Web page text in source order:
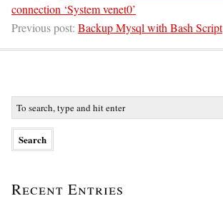
connection ‘System venet0’
Previous post: Backup Mysql with Bash Script
Recent Entries